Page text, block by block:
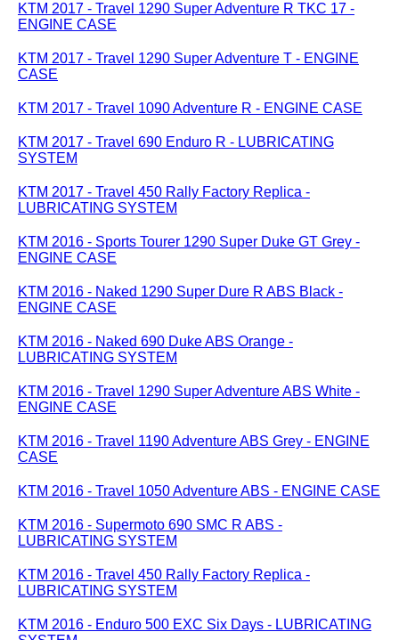
KTM 2017 - Travel 1290 Super Adventure R TKC 17 -
ENGINE CASE
KTM 2017 - Travel 1290 Super Adventure T - ENGINE
CASE
KTM 2017 - Travel 1090 Adventure R - ENGINE CASE
KTM 2017 - Travel 690 Enduro R - LUBRICATING
SYSTEM
KTM 2017 - Travel 450 Rally Factory Replica -
LUBRICATING SYSTEM
KTM 2016 - Sports Tourer 1290 Super Duke GT Grey -
ENGINE CASE
KTM 2016 - Naked 1290 Super Dure R ABS Black -
ENGINE CASE
KTM 2016 - Naked 690 Duke ABS Orange -
LUBRICATING SYSTEM
KTM 2016 - Travel 1290 Super Adventure ABS White -
ENGINE CASE
KTM 2016 - Travel 1190 Adventure ABS Grey - ENGINE
CASE
KTM 2016 - Travel 1050 Adventure ABS - ENGINE CASE
KTM 2016 - Supermoto 690 SMC R ABS -
LUBRICATING SYSTEM
KTM 2016 - Travel 450 Rally Factory Replica -
LUBRICATING SYSTEM
KTM 2016 - Enduro 500 EXC Six Days - LUBRICATING